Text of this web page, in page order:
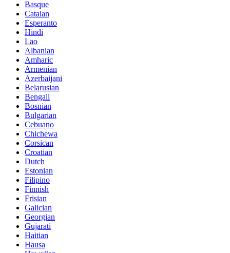
Basque
Catalan
Esperanto
Hindi
Lao
Albanian
Amharic
Armenian
Azerbaijani
Belarusian
Bengali
Bosnian
Bulgarian
Cebuano
Chichewa
Corsican
Croatian
Dutch
Estonian
Filipino
Finnish
Frisian
Galician
Georgian
Gujarati
Haitian
Hausa